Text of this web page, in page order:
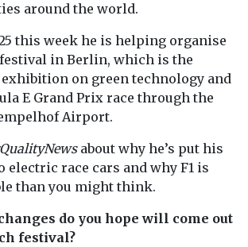
around the world.
this week he is helping organise
in Berlin, which is the
on green technology and
E Grand Prix race through the
Airport.
about why he’s put his
electric race cars and why F1 is
than you might think.
do you hope will come out
festival?